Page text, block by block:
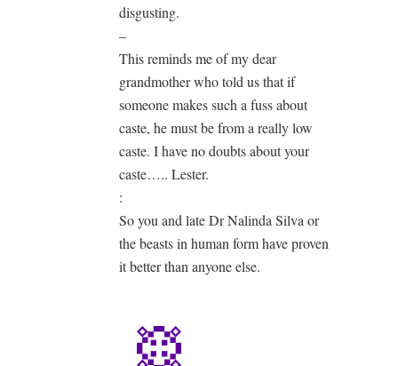
disgusting.
–
This reminds me of my dear
grandmother who told us that if
someone makes such a fuss about
caste, he must be from a really low
caste. I have no doubts about your
caste….. Lester.
:
So you and late Dr Nalinda Silva or
the beasts in human form have proven
it better than anyone else.